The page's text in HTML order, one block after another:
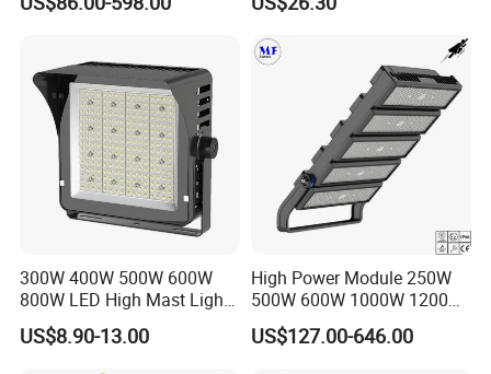
Flood Light, Outdoor LED
300W 400W 500W 600W
800W LED High Mast Light
Sports Court Light Football
Field Light High Power
US$8.90-13.00
High Power Module 250W
500W 600W 1000W 1200W
1500W Ik10 IP66 10kv SPD
Outdoor Waterproof Tennis
US$127.00-646.00